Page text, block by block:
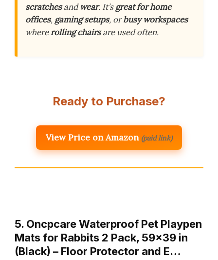
scratchesandwear. It’sgreat for home
offices, gaming setups, orbusy workspaces
whererolling chairsare used often.
Ready to Purchase?
View Price on Amazon (paid link)
5. Oncpcare Waterproof Pet Playpen
Mats for Rabbits 2 Pack, 59×39 in
(Black) – Floor Protector and E…